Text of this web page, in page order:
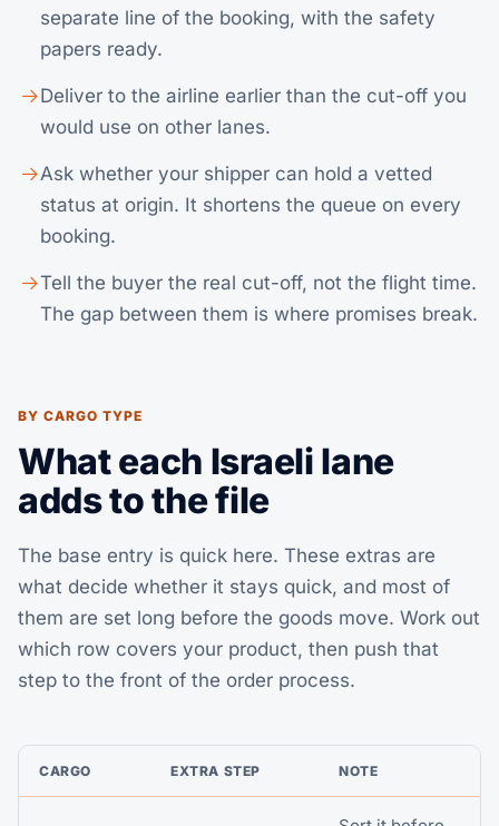
separate line of the booking, with the safety
papers ready.
Deliver to the airline earlier than the cut-off you
would use on other lanes.
Ask whether your shipper can hold a vetted
status at origin. It shortens the queue on every
booking.
Tell the buyer the real cut-off, not the flight time.
The gap between them is where promises break.
BY CARGO TYPE
What each Israeli lane
adds to the file
The base entry is quick here. These extras are
what decide whether it stays quick, and most of
them are set long before the goods move. Work out
which row covers your product, then push that
step to the front of the order process.
CARGO EXTRA STEP NOTE